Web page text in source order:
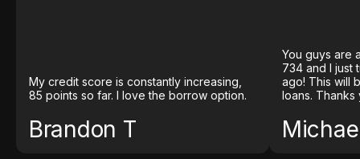
My credit score is constantly increasing,
85 points so far. I love the borrow option.
Brandon T
You guys are
734 and I just
ago! This will
loans. Thanks